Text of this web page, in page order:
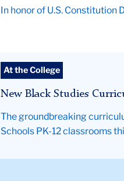
In honor of U.S. Constitution
At the College
New Black Studies
The groundbreaking
Schools PK-12 classrooms